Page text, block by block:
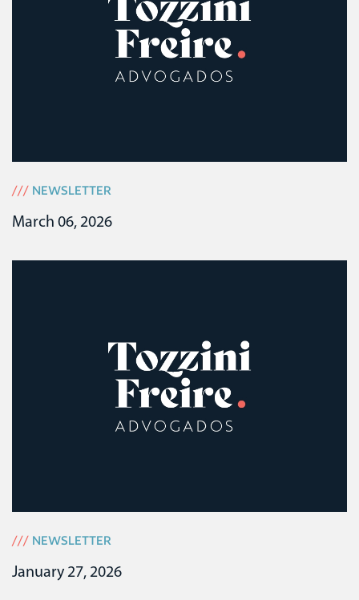
/// NEWSLETTER
March 06, 2026
/// NEWSLETTER
January 27, 2026